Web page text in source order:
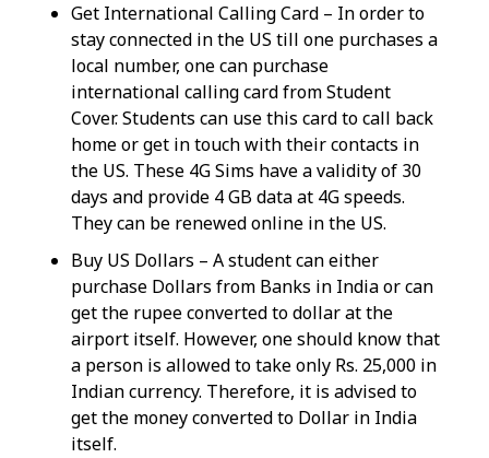
Get International Calling Card – In order to
stay connected in the US till one purchases a
local number, one can purchase
international calling card from Student
Cover. Students can use this card to call back
home or get in touch with their contacts in
the US. These 4G Sims have a validity of 30
days and provide 4 GB data at 4G speeds.
They can be renewed online in the US.
Buy US Dollars – A student can either
purchase Dollars from Banks in India or can
get the rupee converted to dollar at the
airport itself. However, one should know that
a person is allowed to take only Rs. 25,000 in
Indian currency. Therefore, it is advised to
get the money converted to Dollar in India
itself.